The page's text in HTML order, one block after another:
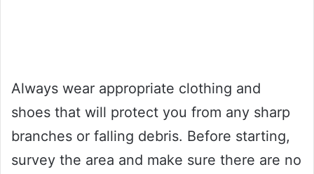
Always wear appropriate clothing and
shoes that will protect you from any sharp
branches or falling debris. Before starting,
survey the area and make sure there are no